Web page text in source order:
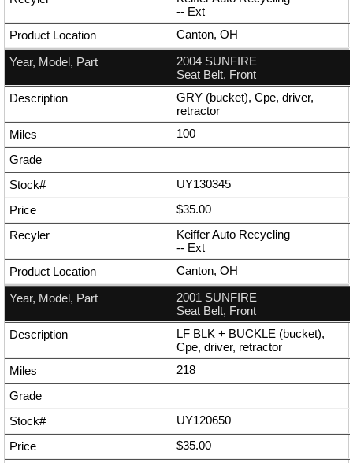
-- Ext
Canton, OH
2004 SUNFIRE
Seat Belt, Front
GRY (bucket), Cpe, driver,
retractor
100
UY130345
$35.00
Keiffer Auto Recycling
-- Ext
Canton, OH
2001 SUNFIRE
Seat Belt, Front
LF BLK + BUCKLE (bucket),
Cpe, driver, retractor
218
UY120650
$35.00